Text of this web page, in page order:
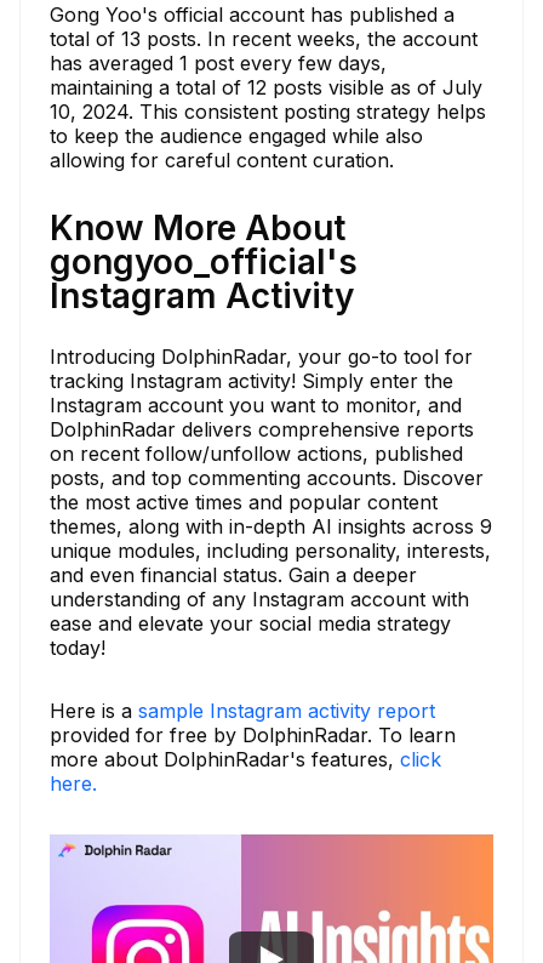
Gong Yoo's official account has published a
total of 13 posts. In recent weeks, the account
has averaged 1 post every few days,
maintaining a total of 12 posts visible as of July
10, 2024. This consistent posting strategy helps
to keep the audience engaged while also
allowing for careful content curation.
Know More About
gongyoo_official's
Instagram Activity
Introducing DolphinRadar, your go-to tool for
tracking Instagram activity! Simply enter the
Instagram account you want to monitor, and
DolphinRadar delivers comprehensive reports
on recent follow/unfollow actions, published
posts, and top commenting accounts. Discover
the most active times and popular content
themes, along with in-depth AI insights across 9
unique modules, including personality, interests,
and even financial status. Gain a deeper
understanding of any Instagram account with
ease and elevate your social media strategy
today!
Here is a sample Instagram activity report
provided for free by DolphinRadar. To learn
more about DolphinRadar's features, click
here.